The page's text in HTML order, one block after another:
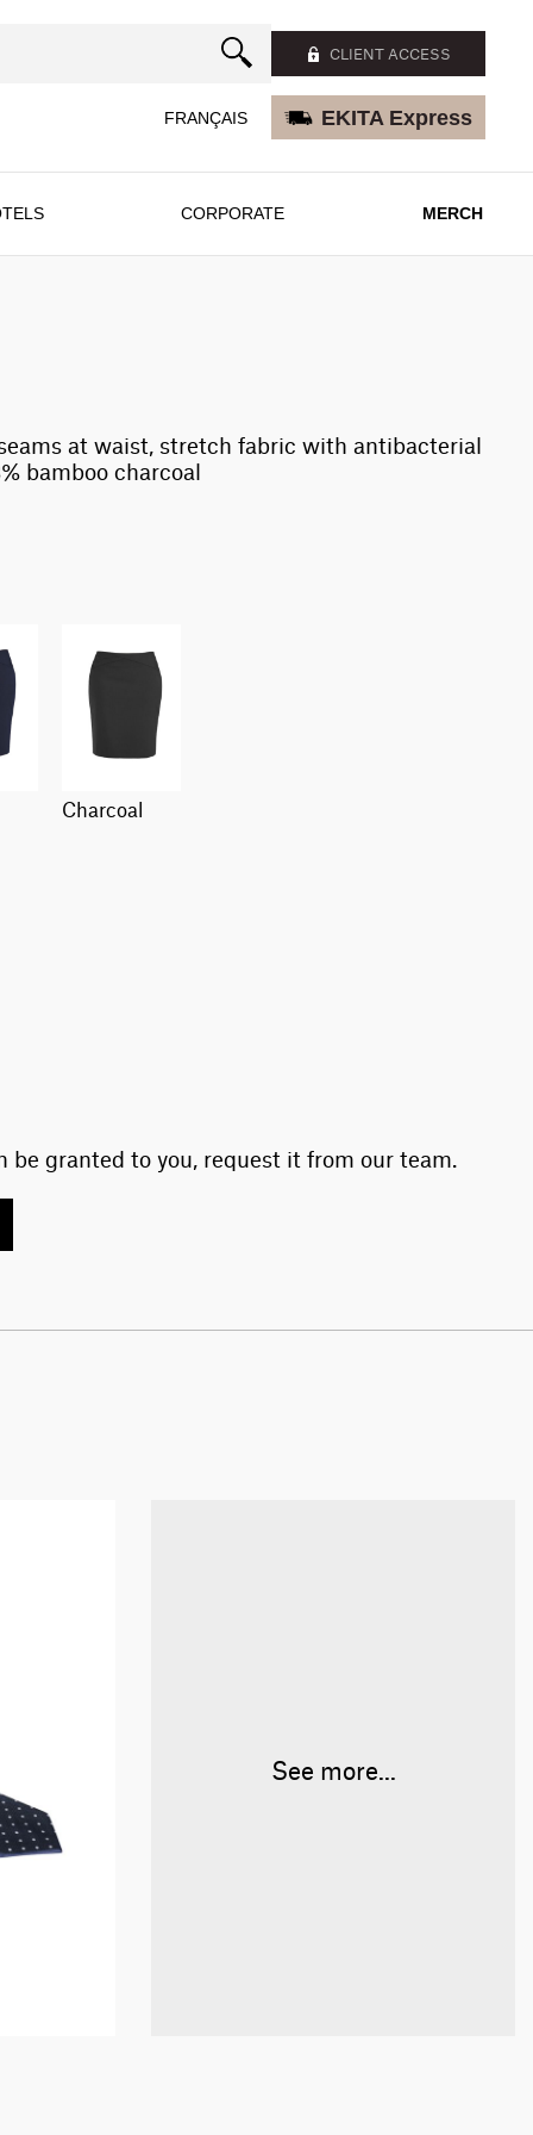
FRANÇAIS
CLIENT ACCESS
EKITA Express
CORPORATE MERCH
at waist, stretch fabric with antibacterial
bamboo charcoal
charcoal
be granted to you, request it from our team.
See more...